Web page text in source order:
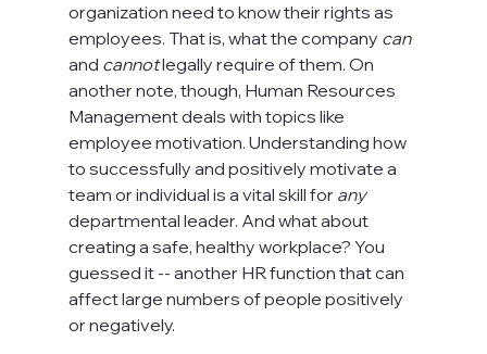
organization need to know their rights as
employees. That is, what the company can
and cannot legally require of them. On
another note, though, Human Resources
Management deals with topics like
employee motivation. Understanding how
to successfully and positively motivate a
team or individual is a vital skill for any
departmental leader. And what about
creating a safe, healthy workplace? You
guessed it -- another HR function that can
affect large numbers of people positively
or negatively.